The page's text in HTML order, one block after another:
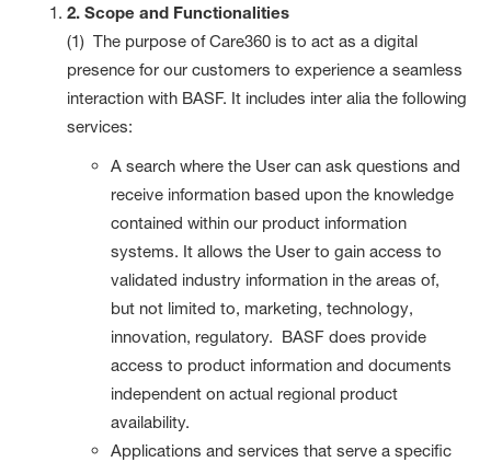
2. Scope and Functionalities
(1) The purpose of Care360 is to act as a digital
presence for our customers to experience a seamless
interaction with BASF. It includes inter alia the following
services:
A search where the User can ask questions and
receive information based upon the knowledge
contained within our product information
systems. It allows the User to gain access to
validated industry information in the areas of,
but not limited to, marketing, technology,
innovation, regulatory. BASF does provide
access to product information and documents
independent on actual regional product
availability.
Applications and services that serve a specific